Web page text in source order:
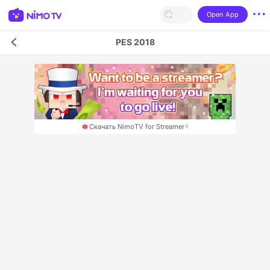
Open App
PES 2018
Скачать NimoTV for Streamer